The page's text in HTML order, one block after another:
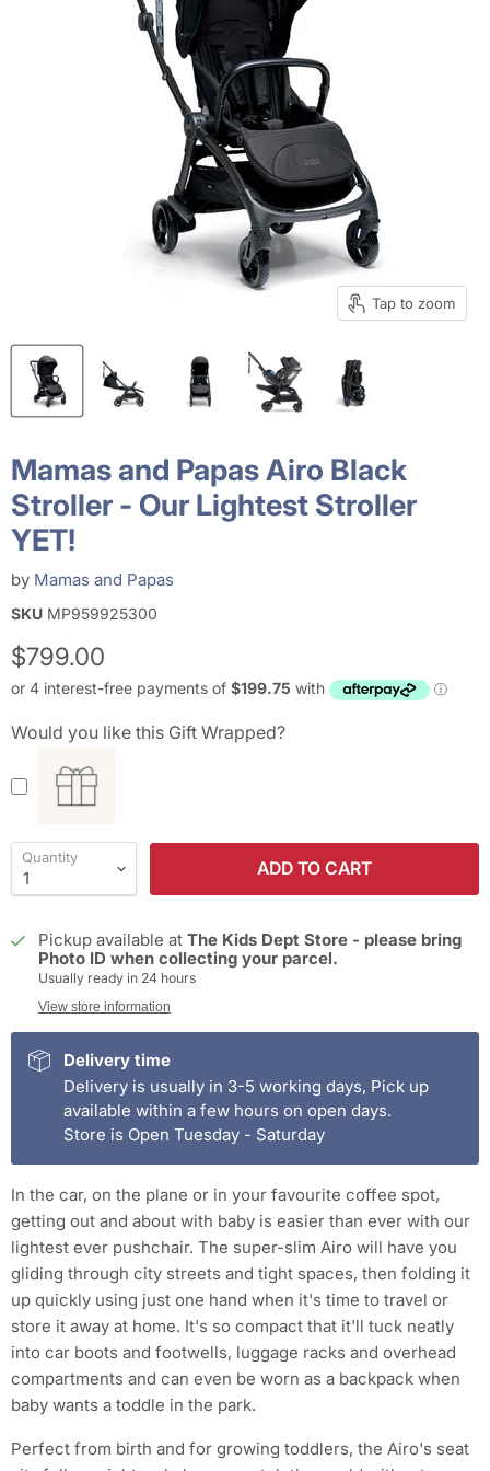
Tap to zoom
Mamas and Papas Airo Black
Stroller - Our Lightest Stroller
YET!
by Mamas and Papas
SKU MP959925300
Current price
$799.00
Would you like this Gift Wrapped?
Quantity
ADD TO CART
Pickup available at The Kids Dept Store - please bring
Photo ID when collecting your parcel.
Usually ready in 24 hours
View store information
Delivery time
Delivery is usually in 3-5 working days, Pick up
available within a few hours on open days.
Store is Open Tuesday - Saturday
In the car, on the plane or in your favourite coffee spot,
getting out and about with baby is easier than ever with our
lightest ever pushchair. The super-slim Airo will have you
gliding through city streets and tight spaces, then folding it
up quickly using just one hand when it's time to travel or
store it away at home. It's so compact that it'll tuck neatly
into car boots and footwells, luggage racks and overhead
compartments and can even be worn as a backpack when
baby wants a toddle in the park.
Perfect from birth and for growing toddlers, the Airo's seat